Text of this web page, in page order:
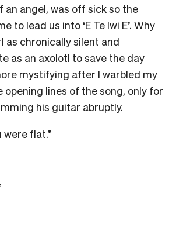
an angel, was off sick so the
to lead us into ‘E Te Iwi E’. Why
as chronically silent and
as an axolotl to save the day
mystifying after I warbled my
opening lines of the song, only for
his guitar abruptly.
were flat.”